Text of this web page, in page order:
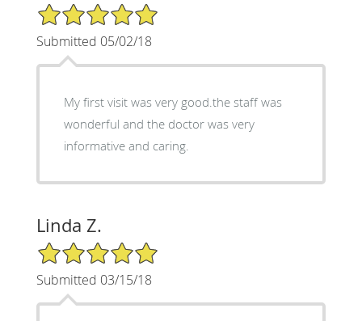
5/5 Star Rating
Submitted 05/02/18
My first visit was very good.the staff was
wonderful and the doctor was very
informative and caring.
Linda Z.
5/5 Star Rating
Submitted 03/15/18